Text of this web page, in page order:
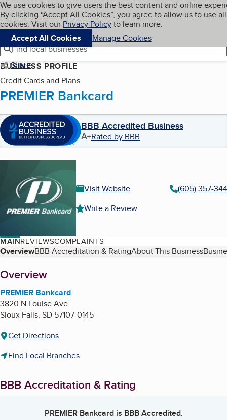
Skip to main content
Cookies on BBB.org
We use cookies to give users the best content and online
By clicking “Accept All Cookies”, you agree to allow us to use all
cookies. Visit our Privacy Policyto learn more.
Accept All Cookies
Manage Cookies
Navigation menu
Menu My BBB
Find local businesses
Share
BUSINESS PROFILE
Credit Cards and Plans
PREMIER Bankcard
BBB Accredited Business
A+Rated by BBB
Visit Website
(605) 357-
Write a Review
MAINREVIEWSCOMPLAINTS
Table of Contents
OverviewBBB Accreditation & RatingAbout This Business
About
Overview
PREMIER Bankcard
3820 N Louise Ave
Sioux Falls, SD 57107-0145
Get Directions
Find Local Branches
BBB Accreditation & Rating
PREMIER Bankcardis BBB Accredited.